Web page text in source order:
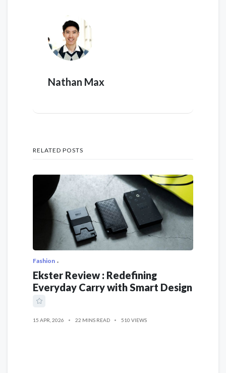
Nathan Max
RELATED POSTS
Fashion
Ekster Review : Redefining
Everyday Carry with Smart Design
15 APR, 2026 22 MINS READ 510 VIEWS